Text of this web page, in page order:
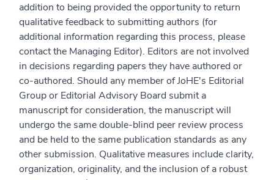
addition to being provided the opportunity to return
qualitative feedback to submitting authors (for
additional information regarding this process, please
contact the Managing Editor). Editors are not involved
in decisions regarding papers they have authored or
co-authored. Should any member of JoHE's Editorial
Group or Editorial Advisory Board submit a
manuscript for consideration, the manuscript will
undergo the same double-blind peer review process
and be held to the same publication standards as any
other submission. Qualitative measures include clarity,
organization, originality, and the inclusion of a robust